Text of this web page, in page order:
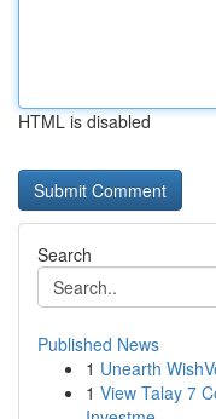
HTML is disabled
Search
Published News
1 Unearth
1 View Talay 7